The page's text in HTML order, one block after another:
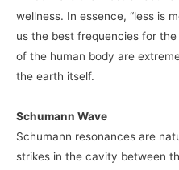
wellness. In essence, “less is
us the best frequencies for
of the human body are
the earth itself.
Schumann Wave
Schumann resonances are
strikes in the cavity between